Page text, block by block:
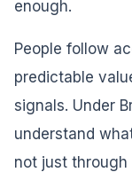
enough.
People follow
predictable
signals. Under
understand
not just